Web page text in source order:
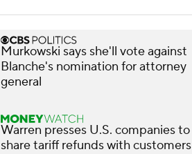
Murkowski says she'll vote against
Blanche's nomination for attorney
general
Warren presses U.S. companies to
share tariff refunds with customers